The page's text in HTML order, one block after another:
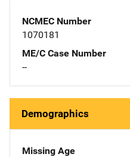
NCMEC Number
1070181
ME/C Case Number
--
Demographics
Missing Age